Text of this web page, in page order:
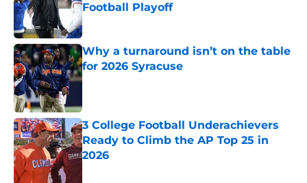
Football Playoff
Published by on Invalid Date
Why a turnaround isn’t on the table
for 2026 Syracuse
Published by on Invalid Date
3 College Football Underachievers
Ready to Climb the AP Top 25 in
2026